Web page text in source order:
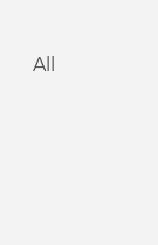
All